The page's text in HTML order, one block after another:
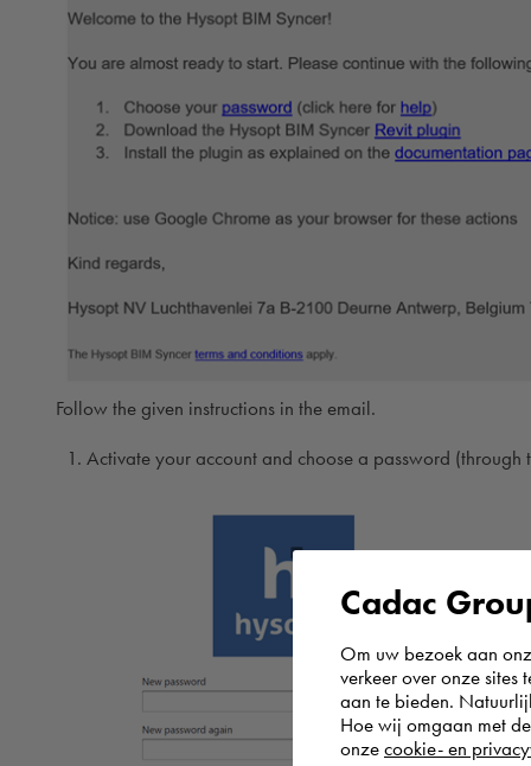
Follow the given instructions in the email.
Activate your account and choose a password (through
Cadac
Om uw bezoek aan
verkeer over onze sites
aan te bieden.
Hoe wij omgaan met
onze cookie- en